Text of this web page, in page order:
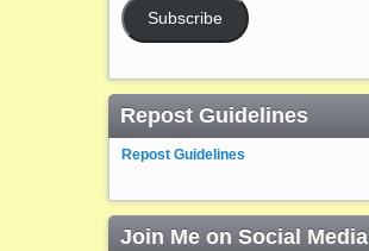
Subscribe
Repost Guidelines
Repost Guidelines
Join Me on Social Media